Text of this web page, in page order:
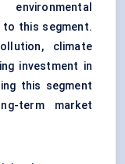
this segment.
climate
investment in
this segment
term market